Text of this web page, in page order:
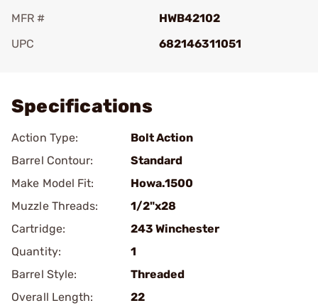
MFR #
HWB42102
UPC
682146311051
Specifications
Action Type:
Bolt Action
Barrel Contour:
Standard
Make Model Fit:
Howa.1500
Muzzle Threads:
1/2"x28
Cartridge:
243 Winchester
Quantity:
1
Barrel Style:
Threaded
Overall Length:
22